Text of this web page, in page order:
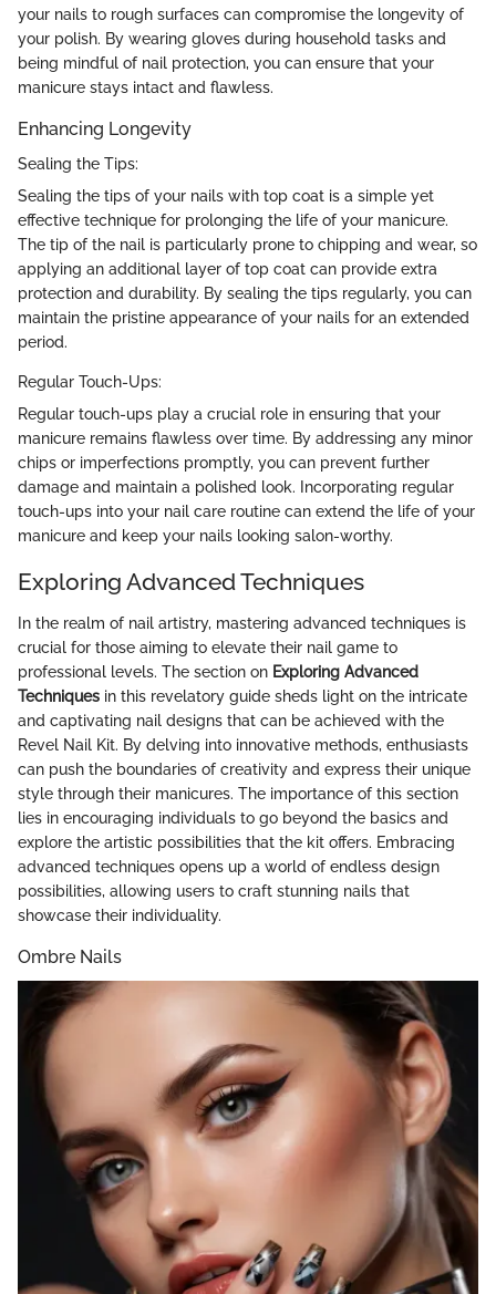
your nails to rough surfaces can compromise the longevity of
your polish. By wearing gloves during household tasks and
being mindful of nail protection, you can ensure that your
manicure stays intact and flawless.
Enhancing Longevity
Sealing the Tips:
Sealing the tips of your nails with top coat is a simple yet
effective technique for prolonging the life of your manicure.
The tip of the nail is particularly prone to chipping and wear, so
applying an additional layer of top coat can provide extra
protection and durability. By sealing the tips regularly, you can
maintain the pristine appearance of your nails for an extended
period.
Regular Touch-Ups:
Regular touch-ups play a crucial role in ensuring that your
manicure remains flawless over time. By addressing any minor
chips or imperfections promptly, you can prevent further
damage and maintain a polished look. Incorporating regular
touch-ups into your nail care routine can extend the life of your
manicure and keep your nails looking salon-worthy.
Exploring Advanced Techniques
In the realm of nail artistry, mastering advanced techniques is
crucial for those aiming to elevate their nail game to
professional levels. The section on Exploring Advanced
Techniques in this revelatory guide sheds light on the intricate
and captivating nail designs that can be achieved with the
Revel Nail Kit. By delving into innovative methods, enthusiasts
can push the boundaries of creativity and express their unique
style through their manicures. The importance of this section
lies in encouraging individuals to go beyond the basics and
explore the artistic possibilities that the kit offers. Embracing
advanced techniques opens up a world of endless design
possibilities, allowing users to craft stunning nails that
showcase their individuality.
Ombre Nails